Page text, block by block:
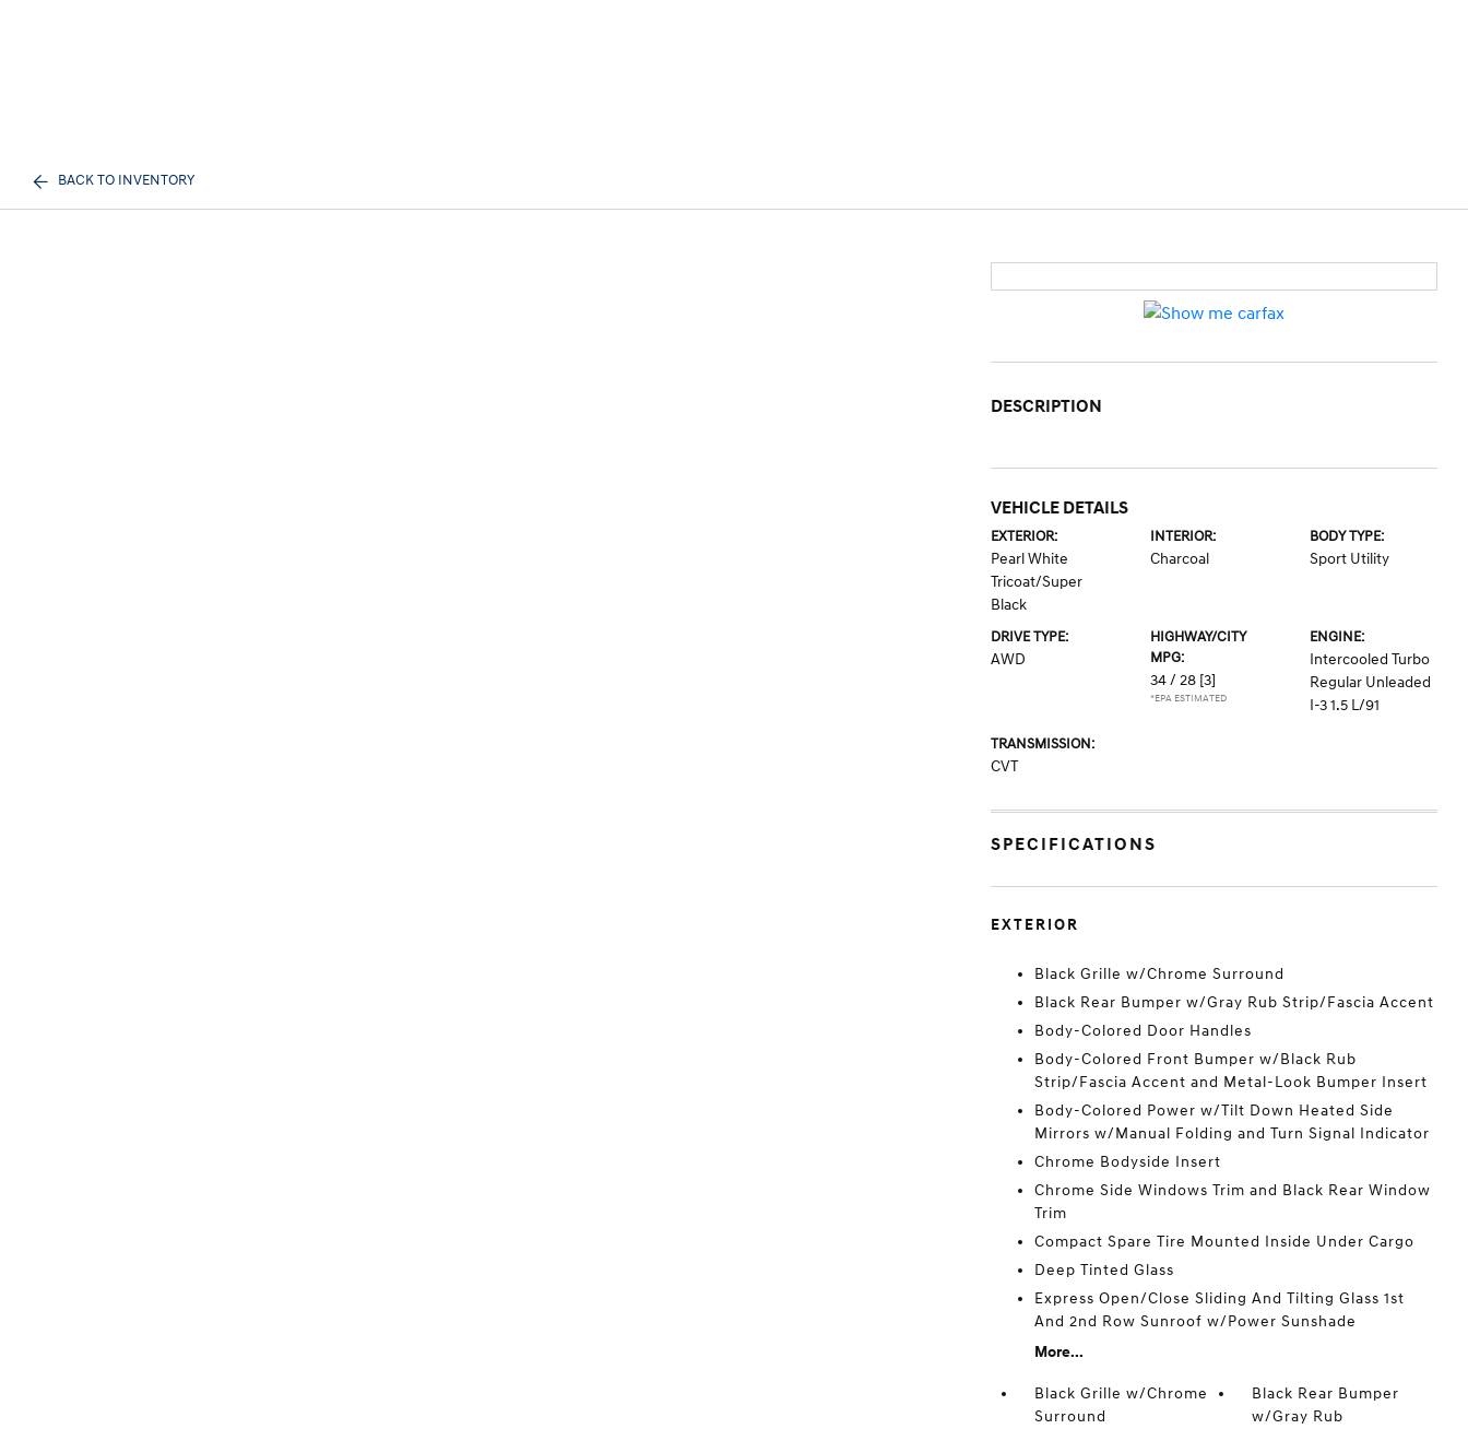
BACK TO INVENTORY
DESCRIPTION
VEHICLE DETAILS
EXTERIOR:
Pearl White
Tricoat/Super
Black
INTERIOR:
Charcoal
BODY TYPE:
Sport Utility
DRIVE TYPE:
AWD
HIGHWAY/CITY
MPG:
34 / 28 [3]
*EPA ESTIMATED
ENGINE:
Intercooled Turbo
Regular Unleaded
I-3 1.5 L/91
TRANSMISSION:
CVT
SPECIFICATIONS
EXTERIOR
Black Grille w/Chrome Surround
Black Rear Bumper w/Gray Rub Strip/Fascia Accent
Body-Colored Door Handles
Body-Colored Front Bumper w/Black Rub
Strip/Fascia Accent and Metal-Look Bumper Insert
Body-Colored Power w/Tilt Down Heated Side
Mirrors w/Manual Folding and Turn Signal Indicator
Chrome Bodyside Insert
Chrome Side Windows Trim and Black Rear Window
Trim
Compact Spare Tire Mounted Inside Under Cargo
Deep Tinted Glass
Express Open/Close Sliding And Tilting Glass 1st
And 2nd Row Sunroof w/Power Sunshade
More...
Black Grille w/Chrome
Surround
Black Rear Bumper
w/Gray Rub